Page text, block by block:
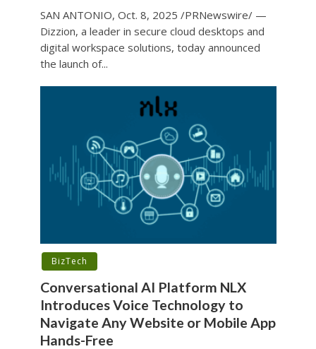
SAN ANTONIO, Oct. 8, 2025 /PRNewswire/ —
Dizzion, a leader in secure cloud desktops and
digital workspace solutions, today announced
the launch of...
BizTech
Conversational AI Platform NLX
Introduces Voice Technology to
Navigate Any Website or Mobile App
Hands-Free